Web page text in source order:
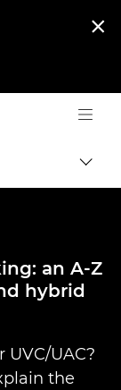

Logo, back
an A-Z
hybrid
UVC/UAC?
the